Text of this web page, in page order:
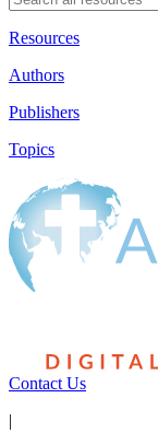
Resources
Authors
Publishers
Topics
Contact Us
|